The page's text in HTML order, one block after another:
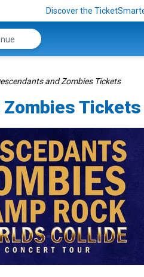
Discover the
and Zombies Tickets
Zombies Tickets